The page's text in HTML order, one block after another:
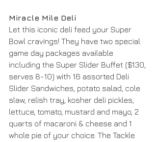
Miracle Mile Deli
Let this iconic deli feed your Super
Bowl cravings! They have two special
game day packages available
including the Super Slider Buffet ($130,
serves 8-10) with 16 assorted Deli
Slider Sandwiches, potato salad, cole
slaw, relish tray, kosher deli pickles,
lettuce, tomato, mustard and mayo, 2
quarts of macaroni & cheese and 1
whole pie of your choice. The Tackle